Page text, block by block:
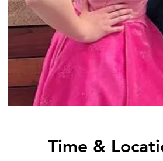
Time &